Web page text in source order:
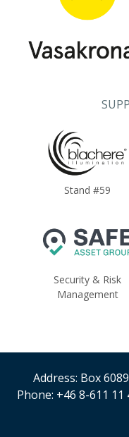
Stand #59
Security & Risk
Management
Address: Box
Phone: +46 8-611